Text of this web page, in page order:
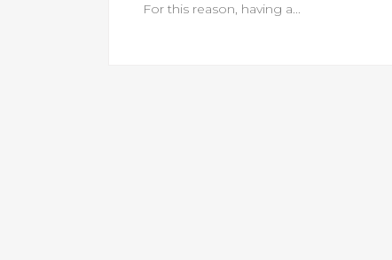
For this reason, having a...